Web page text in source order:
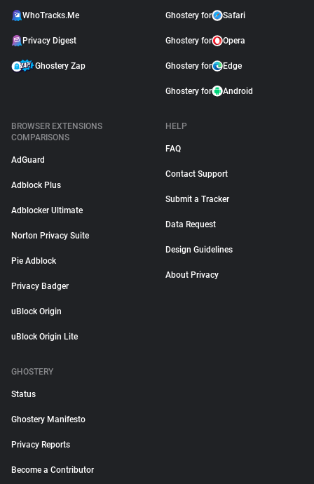
WhoTracks.Me
Privacy Digest
Ghostery Zap
Ghostery for Safari
Ghostery for Opera
Ghostery for Edge
Ghostery for Android
BROWSER EXTENSIONS
COMPARISONS
AdGuard
Adblock Plus
Adblocker Ultimate
Norton Privacy Suite
Pie Adblock
Privacy Badger
uBlock Origin
uBlock Origin Lite
HELP
FAQ
Contact Support
Submit a Tracker
Data Request
Design Guidelines
About Privacy
GHOSTERY
Status
Ghostery Manifesto
Privacy Reports
Become a Contributor